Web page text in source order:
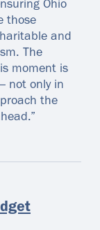
Ohio
those
and
The
moment is
not only in
the